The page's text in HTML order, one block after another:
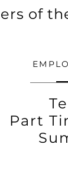
of
Part